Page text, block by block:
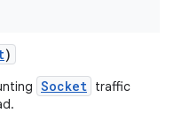
)
Socket traffic